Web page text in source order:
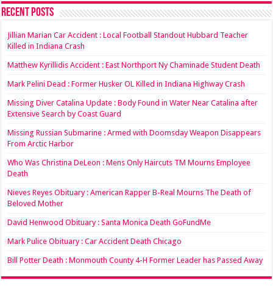
Recent Posts
Jillian Marian Car Accident : Local Football Standout Hubbard Teacher
Killed in Indiana Crash
Matthew Kyrillidis Accident : East Northport Ny Chaminade Student Death
Mark Pelini Dead : Former Husker OL Killed in Indiana Highway Crash
Missing Diver Catalina Update : Body Found in Water Near Catalina after
Extensive Search by Coast Guard
Missing Russian Submarine : Armed with Doomsday Weapon Disappears
From Arctic Harbor
Who Was Christina DeLeon : Mens Only Haircuts TM Mourns Employee
Death
Nieves Reyes Obituary : American Rapper B-Real Mourns The Death of
Beloved Mother
David Henwood Obituary : Santa Monica Death GoFundMe
Mark Pulice Obituary : Car Accident Death Chicago
Bill Potter Death : Monmouth County 4-H Former Leader has Passed Away